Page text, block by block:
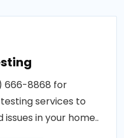
666-8868 for
services to
in your home..